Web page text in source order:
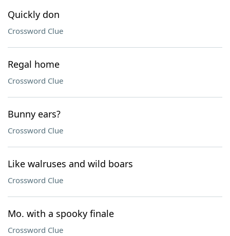
Quickly don
Crossword Clue
Regal home
Crossword Clue
Bunny ears?
Crossword Clue
Like walruses and wild boars
Crossword Clue
Mo. with a spooky finale
Crossword Clue